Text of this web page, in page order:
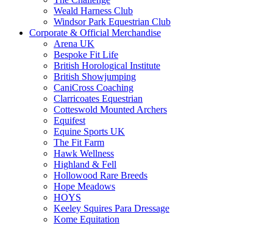
Weald Harness Club
Windsor Park Equestrian Club
Corporate & Official Merchandise
Arena UK
Bespoke Fit Life
British Horological Institute
British Showjumping
CaniCross Coaching
Clarricoates Equestrian
Cotteswold Mounted Archers
Equifest
Equine Sports UK
The Fit Farm
Hawk Wellness
Highland & Fell
Hollowood Rare Breeds
Hope Meadows
HOYS
Keeley Squires Para Dressage
Kome Equitation